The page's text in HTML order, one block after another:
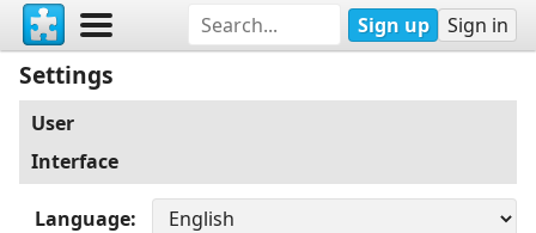
Sign up Sign in
Settings
User
Interface
Language